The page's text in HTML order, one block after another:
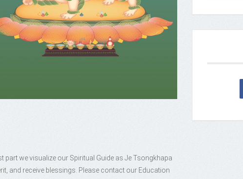
we visualize our Spiritual Guide as Je Tsongkhapa
and receive blessings. Please contact our Education